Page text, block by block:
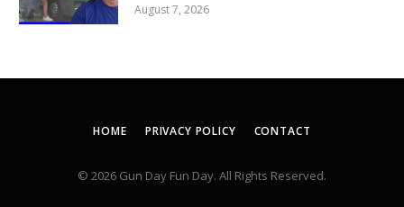
August 7, 2026
HOME PRIVACY POLICY CONTACT
© 2026 Gun Day Fun Day. All Rights Reserved.